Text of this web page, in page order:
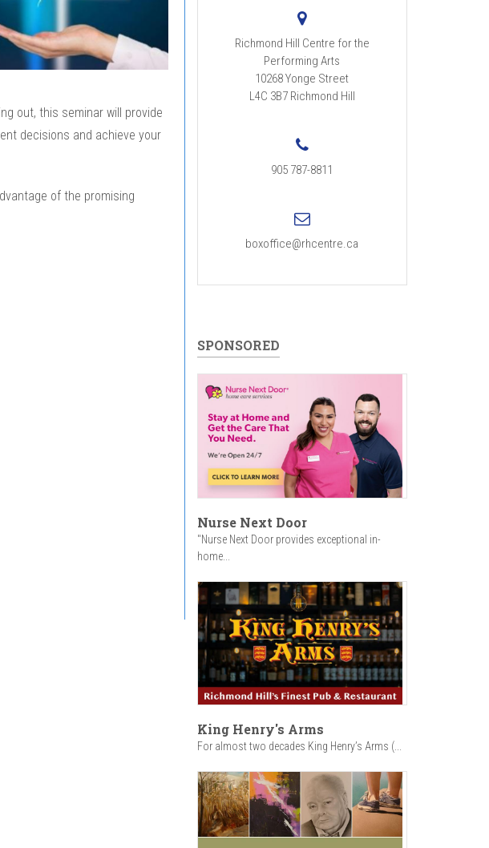
out, this seminar will provide
decisions and achieve your
of the promising
Richmond Hill Centre for the
Performing Arts
10268 Yonge Street
L4C 3B7 Richmond Hill
905 787-8811
boxoffice@rhcentre.ca
SPONSORED
Nurse Next Door
"Nurse Next Door provides exceptional in-
home...
King Henry's Arms
For almost two decades King Henry’s Arms (...